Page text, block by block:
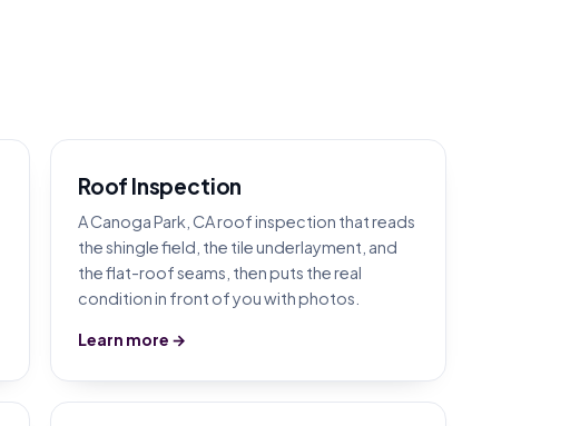
Roof Inspection
A Canoga Park, CA roof inspection that reads
the shingle field, the tile underlayment, and
the flat-roof seams, then puts the real
condition in front of you with photos.
Learn more →